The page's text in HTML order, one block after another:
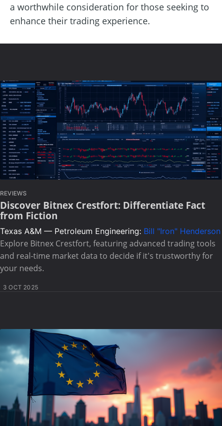
a worthwhile consideration for those seeking to
enhance their trading experience.
REVIEWS
Discover Bitnex Crestfort: Differentiate Fact
from Fiction
Texas A&M — Petroleum Engineering: Bill "Iron" Henderson
Explore Bitnex Crestfort, featuring advanced trading tools
and real-time market data to decide if it's trustworthy for
your needs.
3 OCT 2025